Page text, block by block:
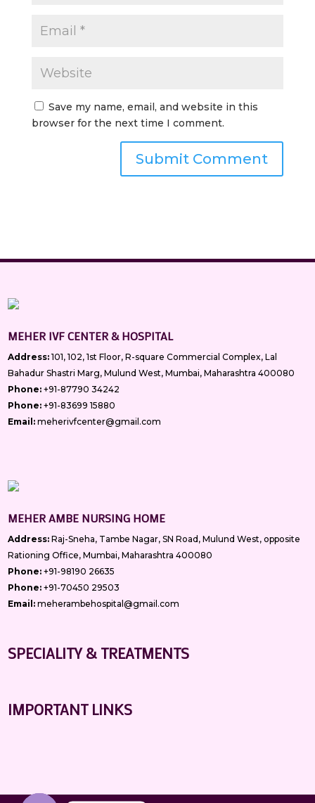
Save my name, email, and website in this
browser for the next time I comment.
MEHER IVF CENTER & HOSPITAL
Address: 101, 102, 1st Floor, R-square Commercial Complex, Lal
Bahadur Shastri Marg, Mulund West, Mumbai, Maharashtra 400080
Phone: +91-87790 34242
Phone: +91-83699 15880
Email: meherivfcenter@gmail.com
MEHER AMBE NURSING HOME
Address: Raj-Sneha, Tambe Nagar, SN Road, Mulund West, opposite
Rationing Office, Mumbai, Maharashtra 400080
Phone: +91-98190 26635
Phone: +91-70450 29503
Email: meherambehospital@gmail.com
SPECIALITY & TREATMENTS
IMPORTANT LINKS